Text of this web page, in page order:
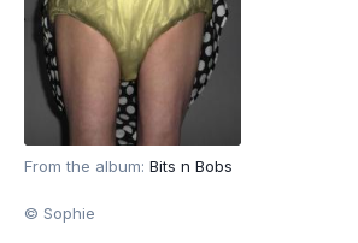
From the album: Bits n Bobs
© Sophie